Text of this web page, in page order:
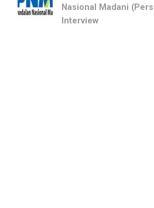
Nasional Madani
Interview